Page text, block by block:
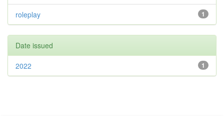
1
roleplay
Date issued
1
2022